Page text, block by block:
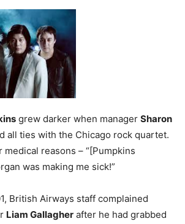
grew darker when manager Sharon
all ties with the Chicago rock quartet.
medical reasons – “[Pumpkins
was making me sick!”
British Airways staff complained
Liam Gallagher after he had grabbed